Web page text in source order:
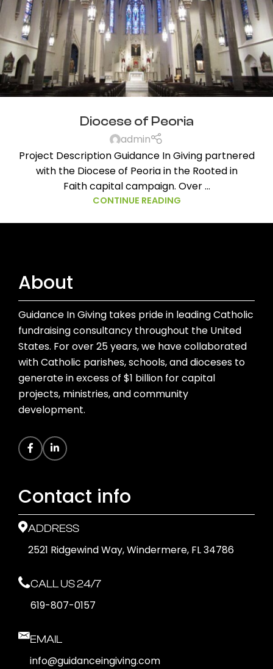
Diocese of Peoria
admin
Project Description Guidance In Giving partnered
with the Diocese of Peoria in the Rooted in
Faith capital campaign. Over ...
CONTINUE READING
About
Guidance In Giving takes pride in leading Catholic
fundraising consultancy throughout the United
States. For over 25 years, we have collaborated
with Catholic parishes, schools, and dioceses to
generate in excess of $1 billion for capital
projects, ministries, and community
development.
Contact info
ADDRESS
2521 Ridgewind Way, Windermere, FL 34786
CALL US 24/7
619-807-0157
EMAIL
info@guidanceingiving.com